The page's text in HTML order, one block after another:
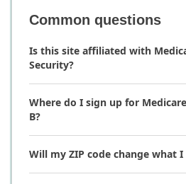
Common questions
Is this site affiliated with
Security?
Where do I sign up for
B?
Will my ZIP code change what